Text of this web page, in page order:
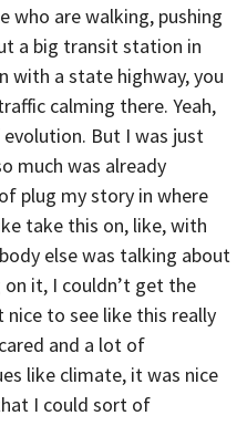
are walking, pushing
a big transit station in
with a state highway, you
calming there. Yeah,
But I was just
much was already
plug my story in where
take this on, like, with
else was talking about
it, I couldn’t get the
to see like this really
and a lot of
like climate, it was nice
I could sort of